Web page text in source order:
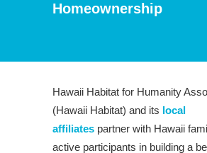
Homeownership
Hawaii Habitat for Humanity
(Hawaii Habitat) and its local
affiliates partner with Hawaii
active participants in building a